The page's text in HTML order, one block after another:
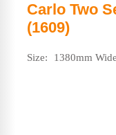
Carlo Two
(1609)
Size: 1380mm